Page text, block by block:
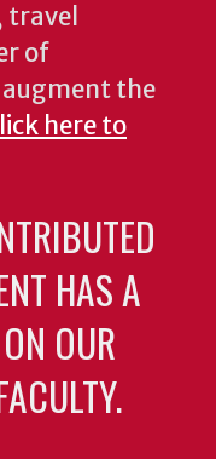
travel
of
the
here to
HAS A
OUR